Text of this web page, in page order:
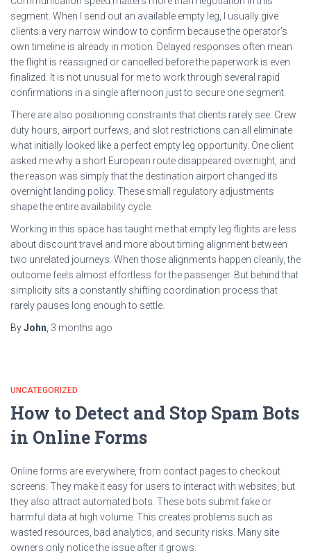
segment. When I send out an available empty leg, I usually give
clients a very narrow window to confirm because the operator’s
own timeline is already in motion. Delayed responses often mean
the flight is reassigned or cancelled before the paperwork is even
finalized. It is not unusual for me to work through several rapid
confirmations in a single afternoon just to secure one segment.
There are also positioning constraints that clients rarely see. Crew
duty hours, airport curfews, and slot restrictions can all eliminate
what initially looked like a perfect empty leg opportunity. One client
asked me why a short European route disappeared overnight, and
the reason was simply that the destination airport changed its
overnight landing policy. These small regulatory adjustments
shape the entire availability cycle.
Working in this space has taught me that empty leg flights are less
about discount travel and more about timing alignment between
two unrelated journeys. When those alignments happen cleanly, the
outcome feels almost effortless for the passenger. But behind that
simplicity sits a constantly shifting coordination process that
rarely pauses long enough to settle.
ByJohn 3 months ago
UNCATEGORIZED
How to Detect and Stop Spam Bots
in Online Forms
Online forms are everywhere, from contact pages to checkout
screens. They make it easy for users to interact with websites, but
they also attract automated bots. These bots submit fake or
harmful data at high volume. This creates problems such as
wasted resources, bad analytics, and security risks. Many site
owners only notice the issue after it grows.